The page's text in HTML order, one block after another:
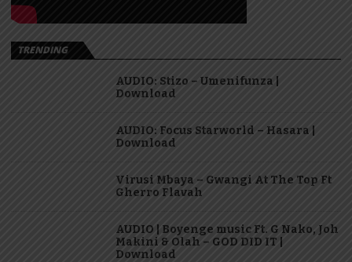
TRENDING
AUDIO: Stizo – Umenifunza |
Download
AUDIO: Focus Starworld – Hasara |
Download
Virusi Mbaya – Gwangi At The Top Ft
Gherro Flavah
AUDIO | Boyenge music Ft. G Nako, Joh
Makini & Olah – GOD DID IT |
Download